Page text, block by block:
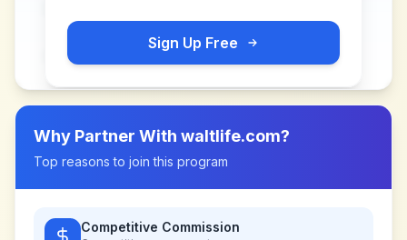
Sign Up Free
Why Partner With waltlife.com?
Top reasons to join this program
Competitive Commission